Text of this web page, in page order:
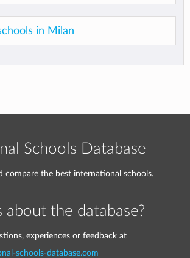
in Milan
Schools Database
compare the best international schools.
about the database?
experiences or feedback at
schools-database.com